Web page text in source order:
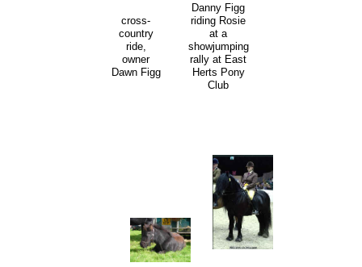
cross-
country
ride,
owner
Dawn Figg
Danny Figg
riding Rosie
at a
showjumping
rally at East
Herts Pony
Club